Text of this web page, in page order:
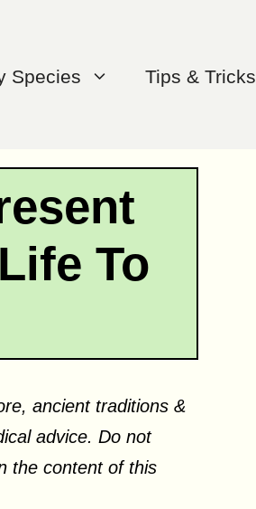
Species Tips & Tricks
To
ancient traditions &
advice. Do not
the content of this